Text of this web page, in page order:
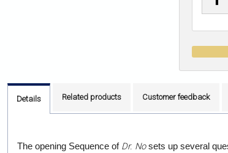
Details Related products Customer feedback
The opening Sequence of Dr. Nosets up several